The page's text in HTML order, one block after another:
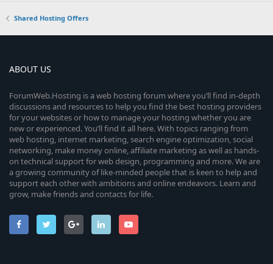
Shared Hosting Offers
ABOUT US
ForumWeb.Hosting is a web hosting forum where you’ll find in-depth
discussions and resources to help you find the best hosting providers
for your websites or how to manage your hosting whether you are
new or experienced. You’ll find it all here. With topics ranging from
web hosting, internet marketing, search engine optimization, social
networking, make money online, affiliate marketing as well as hands-
on technical support for web design, programming and more. We are
a growing community of like-minded people that is keen to help and
support each other with ambitions and online endeavors. Learn and
grow, make friends and contacts for life.